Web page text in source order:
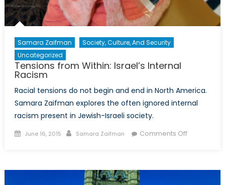
Samara Zaifman
Society, Culture, And Security
Uncategorized
Tensions from Within: Israel’s Internal
Racism
Racial tensions do not begin and end in North America.
Samara Zaifman explores the often ignored internal
racism present in Jewish-Israeli society.
Posted
June 16, 2015 Author
Samara Zaifman Comments Offon